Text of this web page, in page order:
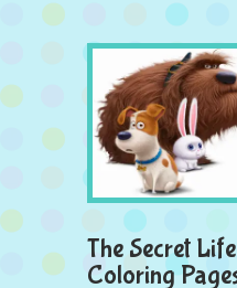
The Secret
Coloring